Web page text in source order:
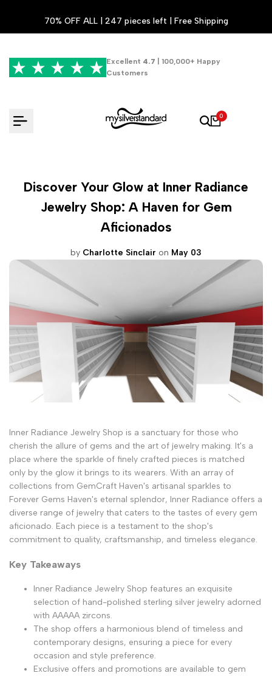
content
70% OFF ALL | 247 pieces left | Free Shipping
Excellent 4.7 | 100,000+ Happy
Customers
0
Discover Your Glow at Inner Radiance
Jewelry Shop: A Haven for Gem
Aficionados
by Charlotte Sinclair on May 03
Inner Radiance Jewelry Shop is a sanctuary for those who
cherish the allure of gems and the art of jewelry making. It's a
place where the sparkle of finely crafted pieces is matched
only by the glow it brings to its wearers. With an array of
collections from GemCraft Haven's artisanal sparkles to
Forever Gems Haven's eternal splendor, Inner Radiance offers a
diverse range of jewelry that caters to the tastes of every gem
aficionado. Each piece is a testament to the shop's
commitment to quality, craftsmanship, and timeless elegance.
Key Takeaways
Inner Radiance Jewelry Shop features an exquisite
selection of hand-polished sterling silver jewelry adorned
with AAAAA zircons.
The shop offers a harmonious blend of timeless and
contemporary designs, ensuring a piece for every
occasion and style preference.
Exclusive offers and promotions are available to gem